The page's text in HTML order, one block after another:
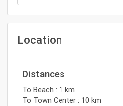
Location
Distances
To Beach : 1 km
To Town Center : 10 km